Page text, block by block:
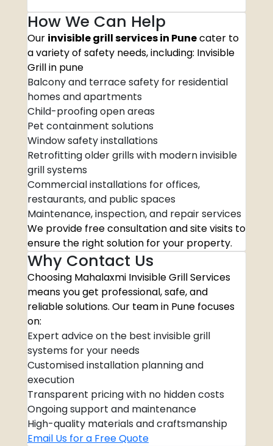
How We Can Help
Our invisible grill services in Punecater to
a variety of safety needs, including: Invisible
Grill in pune
Balcony and terrace safety for residential
homes and apartments
Child-proofing open areas
Pet containment solutions
Window safety installations
Retrofitting older grills with modern invisible
grill systems
Commercial installations for offices,
restaurants, and public spaces
Maintenance, inspection, and repair services
We provide free consultation and site visits to
ensure the right solution for your property.
Why Contact Us
Choosing Mahalaxmi Invisible Grill Services
means you get professional, safe, and
reliable solutions. Our team in Pune focuses
on:
Expert advice on the best invisible grill
systems for your needs
Customised installation planning and
execution
Transparent pricing with no hidden costs
Ongoing support and maintenance
High-quality materials and craftsmanship
Email Us for a Free Quote